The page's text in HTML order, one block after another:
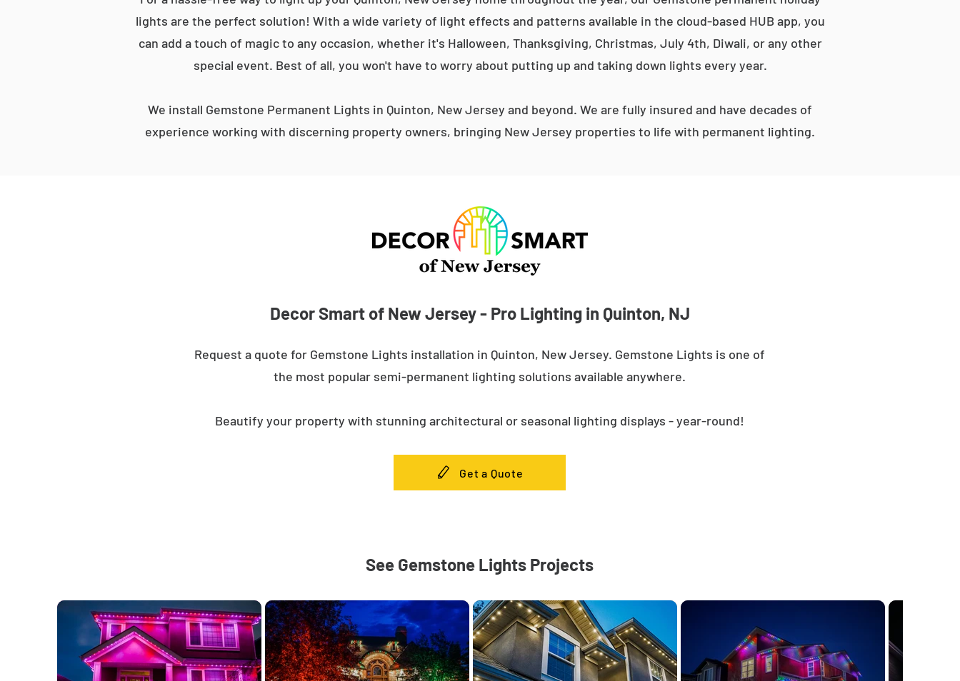
lights are the perfect solution! With a wide variety of light effects and patterns available in the cloud-based HUB app, you
can add a touch of magic to any occasion, whether it's Halloween, Thanksgiving, Christmas, July 4th, Diwali, or any other
special event. Best of all, you won't have to worry about putting up and taking down lights every year.
We install Gemstone Permanent Lights in Quinton, New Jersey and beyond. We are fully insured and have decades of
experience working with discerning property owners, bringing New Jersey properties to life with permanent lighting.
Decor Smart of New Jersey - Pro Lighting in Quinton, NJ
Request a quote for Gemstone Lights installation in Quinton, New Jersey. Gemstone Lights is one of
the most popular semi-permanent lighting solutions available anywhere.
Beautify your property with stunning architectural or seasonal lighting displays - year-round!
Get a Quote
See Gemstone Lights Projects